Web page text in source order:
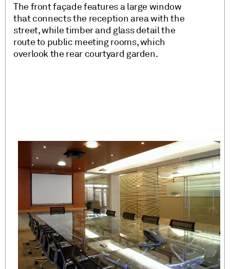
The front façade features a large window
that connects the reception area with the
street, while timber and glass detail the
route to public meeting rooms, which
overlook the rear courtyard garden.